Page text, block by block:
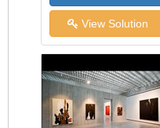
View Solution